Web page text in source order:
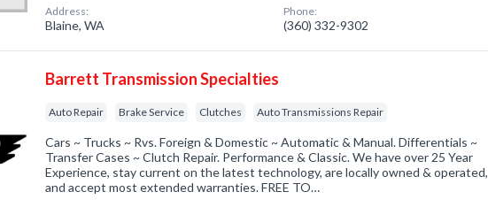
Address:
Blaine, WA
Phone:
(360) 332-9302
Barrett Transmission Specialties
Auto Repair Brake Service Clutches Auto Transmissions Repair
Cars ~ Trucks ~ Rvs. Foreign & Domestic ~ Automatic & Manual. Differentials ~
Transfer Cases ~ Clutch Repair. Performance & Classic. We have over 25 Year
Experience, stay current on the latest technology, are locally owned & operated,
and accept most extended warranties. FREE TO…